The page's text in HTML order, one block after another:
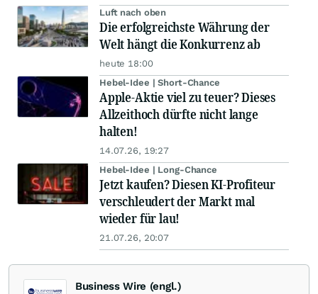
Luft nach oben
Die erfolgreichste Währung der
Welt hängt die Konkurrenz ab
heute 18:00
Hebel-Idee | Short-Chance
Apple-Aktie viel zu teuer? Dieses
Allzeithoch dürfte nicht lange
halten!
14.07.26, 19:27
Hebel-Idee | Long-Chance
Jetzt kaufen? Diesen KI-Profiteur
verschleudert der Markt mal
wieder für lau!
21.07.26, 20:07
Business Wire (engl.)